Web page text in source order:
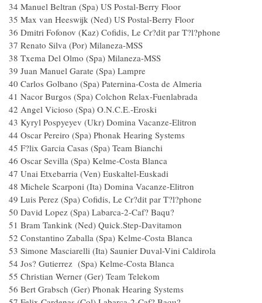
34 Manuel Beltran (Spa) US Postal-Berry Floor
35 Max van Heeswijk (Ned) US Postal-Berry Floor
36 Dmitri Fofonov (Kaz) Cofidis, Le Cr?dit par T?l?phone
37 Renato Silva (Por) Milaneza-MSS
38 Txema Del Olmo (Spa) Milaneza-MSS
39 Juan Manuel Garate (Spa) Lampre
40 Carlos Golbano (Spa) Paternina-Costa de Almeria
41 Nacor Burgos (Spa) Colchon Relax-
42 Angel Vicioso (Spa) O.N.C.E.-Eroski
43 Kyryl Pospyeyev (Ukr) Domina Vacanze-
44 Oscar Pereiro (Spa) Phonak Hearing Systems
45 F?lix Garcia Casas (Spa) Team Bianchi
46 Oscar Sevilla (Spa) Kelme-Costa Blanca
47 Unai Etxebarria (Ven) Euskaltel-Euskadi
48 Michele Scarponi (Ita) Domina Vacanze-Elitron
49 Luis Perez (Spa) Cofidis, Le Cr?dit par T?l?phone
50 David Lopez (Spa) Labarca-2-Caf? Baqu?
51 Bram Tankink (Ned) Quick.Step-
52 Constantino Zaballa (Spa) Kelme-Costa Blanca
53 Simone Masciarelli (Ita) Saunier Duval-Vini Caldirola
54 Jos? Gutierrez (Spa) Kelme-Costa Blanca
55 Christian Werner (Ger) Team Telekom
56 Bert Grabsch (Ger) Phonak Hearing Systems